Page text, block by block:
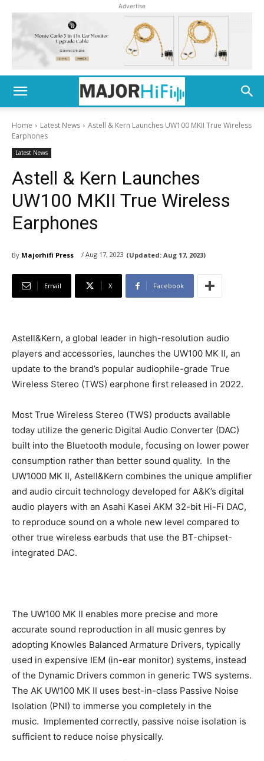
Advertise
Home Latest News
Astell & Kern Launches UW100 MKII True Wireless
Earphones
Latest News
Astell & Kern Launches
UW100 MKII True Wireless
Earphones
By Majorhifi Press / Aug 17, 2023 (Updated: Aug 17, 2023)
Email X Facebook
Astell&Kern, a global leader in high-resolution audio
players and accessories, launches the UW100 MK II, an
update to the brand’s popular audiophile-grade True
Wireless Stereo (TWS) earphone first released in 2022.
Most True Wireless Stereo (TWS) products available
today utilize the generic Digital Audio Converter (DAC)
built into the Bluetooth module, focusing on lower power
consumption rather than better sound quality. In the
UW1000 MK II, Astell&Kern combines the unique amplifier
and audio circuit technology developed for A&K’s digital
audio players with an Asahi Kasei AKM 32-bit Hi-Fi DAC,
to reproduce sound on a whole new level compared to
other true wireless earbuds that use the BT-chipset-
integrated DAC.
The UW100 MK II enables more precise and more
accurate sound reproduction in all music genres by
adopting Knowles Balanced Armature Drivers, typically
used in expensive IEM (in-ear monitor) systems, instead
of the Dynamic Drivers common in generic TWS systems.
The AK UW100 MK II uses best-in-class Passive Noise
Isolation (PNI) to immerse you completely in the
music. Implemented correctly, passive noise isolation is
sufficient to reduce noise physically.